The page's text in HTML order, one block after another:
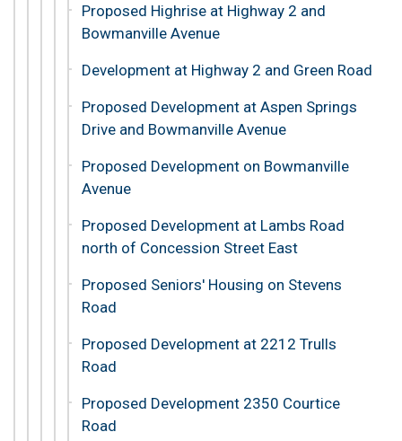
Proposed Highrise at Highway 2 and
Bowmanville Avenue
Development at Highway 2 and Green Road
Proposed Development at Aspen Springs
Drive and Bowmanville Avenue
Proposed Development on Bowmanville
Avenue
Proposed Development at Lambs Road
north of Concession Street East
Proposed Seniors' Housing on Stevens
Road
Proposed Development at 2212 Trulls
Road
Proposed Development 2350 Courtice
Road